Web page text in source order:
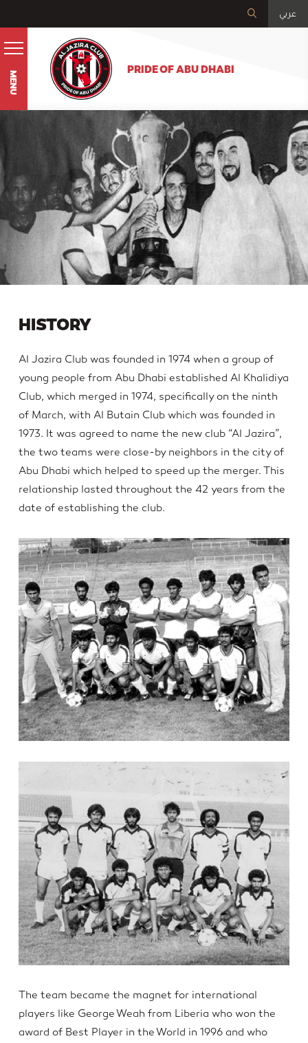
عربي
PRIDE OF ABU DHABI
MENU
HISTORY
Al Jazira Club was founded in 1974 when a group of
young people from Abu Dhabi established Al Khalidiya
Club, which merged in 1974, specifically on the ninth
of March, with Al Butain Club which was founded in
1973. It was agreed to name the new club “Al Jazira”,
the two teams were close-by neighbors in the city of
Abu Dhabi which helped to speed up the merger. This
relationship lasted throughout the 42 years from the
date of establishing the club.
The team became the magnet for international
players like George Weah from Liberia who won the
award of Best Player in the World in 1996 and who